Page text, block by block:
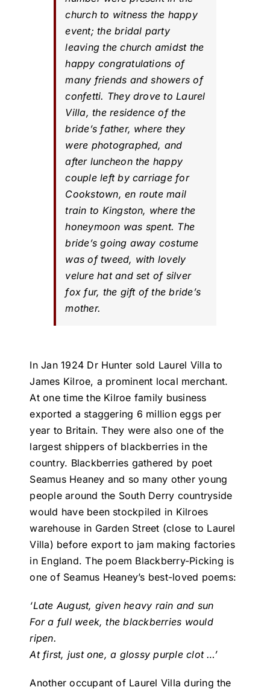
church to witness the happy
event; the bridal party
leaving the church amidst the
happy congratulations of
many friends and showers of
confetti. They drove to Laurel
Villa, the residence of the
bride’s father, where they
were photographed, and
after luncheon the happy
couple left by carriage for
Cookstown, en route mail
train to Kingston, where the
honeymoon was spent. The
bride’s going away costume
was of tweed, with lovely
velure hat and set of silver
fox fur, the gift of the bride’s
mother.
In Jan 1924 Dr Hunter sold Laurel Villa to
James Kilroe, a prominent local merchant.
At one time the Kilroe family business
exported a staggering 6 million eggs per
year to Britain. They were also one of the
largest shippers of blackberries in the
country. Blackberries gathered by poet
Seamus Heaney and so many other young
people around the South Derry countryside
would have been stockpiled in Kilroes
warehouse in Garden Street (close to Laurel
Villa) before export to jam making factories
in England. The poem Blackberry-Picking is
one of Seamus Heaney’s best-loved poems:
‘Late August, given heavy rain and sun
For a full week, the blackberries would
ripen.
At first, just one, a glossy purple clot …’
Another occupant of Laurel Villa during the